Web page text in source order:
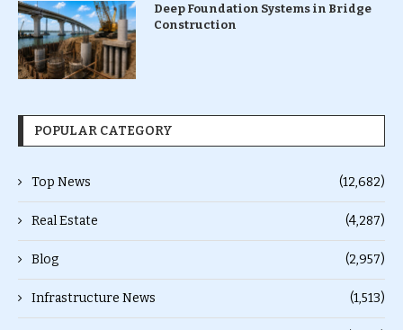
Deep Foundation Systems in Bridge
Construction
POPULAR CATEGORY
Top News (12,682)
Real Estate (4,287)
Blog (2,957)
Infrastructure News (1,513)